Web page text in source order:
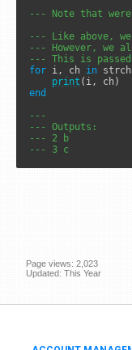
--- Note that
--- Like above,
--- However, we
--- This is
for i, ch in
print
end
---
--- Outputs:
--- 2 b
--- 3 c
Page views: 2,023
Updated: This Year